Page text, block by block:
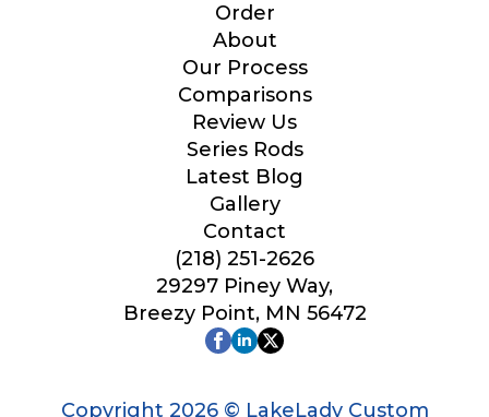
Order
About
Our Process
Comparisons
Review Us
Series Rods
Latest Blog
Gallery
Contact
(218) 251-2626
29297 Piney Way,
Breezy Point, MN 56472
Copyright 2026 © LakeLady Custom